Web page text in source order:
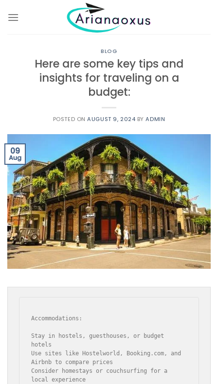
BLOG
Here are some key tips and
insights for traveling on a
budget:
POSTED ONAUGUST 9, 2024 BYADMIN
09
Aug
Accommodations:
Stay in hostels, guesthouses, or budget
hotels
Use sites like Hostelworld, Booking.com, and
Airbnb to compare prices
Consider homestays or couchsurfing for a
local experience